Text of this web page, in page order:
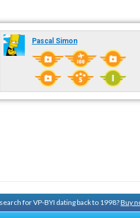
Pascal Simon
for VP-BYI dating back to 1998?Buy